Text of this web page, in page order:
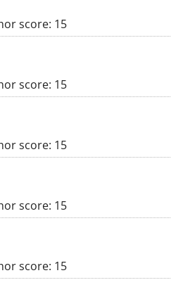
score: 15
score: 15
score: 15
score: 15
score: 15